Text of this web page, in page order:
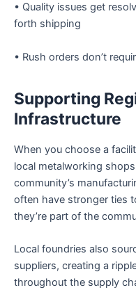
• Quality issues get
forth shipping
• Rush orders don’t
Supporting
Infrastructure
When you choose a
local metalworking
community’s
often have stronger ties
they’re part of the
Local foundries also
suppliers, creating a
throughout the supply